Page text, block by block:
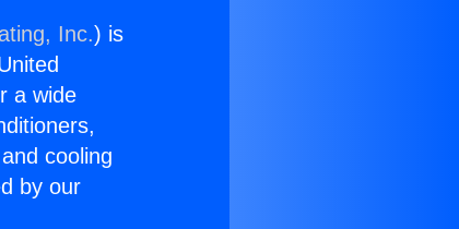
Inc.) is
a wide
cooling
by our